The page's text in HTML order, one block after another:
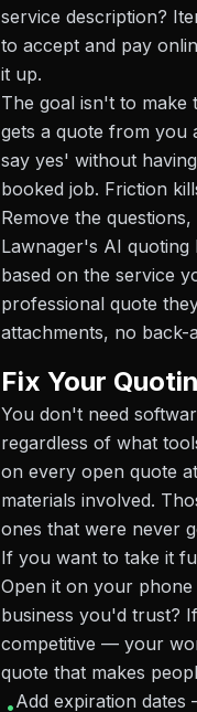
service description?
to accept and pay
it up.
The goal isn't to
gets a quote from you
say yes' without
booked job. Friction
Remove the
Lawnager's AI
based on the service
professional quote
attachments, no
Fix Your
You don't need
regardless of what
on every open quote
materials involved.
ones that were never
If you want to take it
Open it on your
business you'd trust?
competitive — your
quote that makes
•Add expiration